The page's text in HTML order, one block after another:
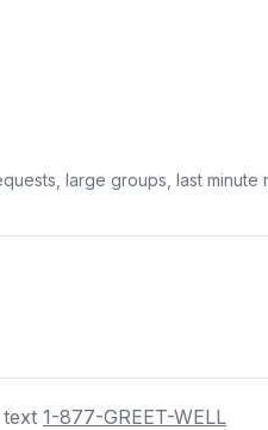
large groups, last
Last Name
1-877-GREET-WELL